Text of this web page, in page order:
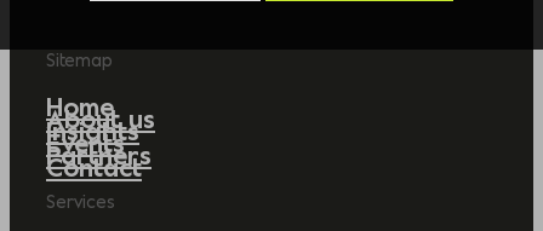
Sitemap
Home
About us
Insights
Events
Partners
Contact
Services